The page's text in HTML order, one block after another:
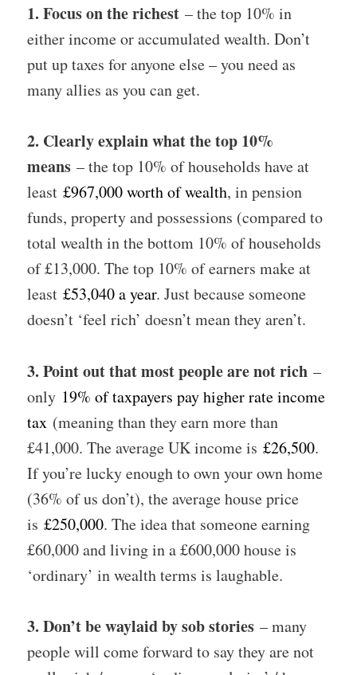
1. Focus on the richest – the top 10% in
either income or accumulated wealth. Don’t
put up taxes for anyone else – you need as
many allies as you can get.
2. Clearly explain what the top 10%
means – the top 10% of households have at
least£967,000 worth of wealth, in pension
funds, property and possessions (compared to
total wealth in the bottom 10% of households
of £13,000. The top 10% of earners make at
least£53,040 a year. Just because someone
doesn’t ‘feel rich’ doesn’t mean they aren’t.
3. Point out that most people are not rich –
only 19% of taxpayers pay higher rate income
tax (meaning than they earn more than
£41,000. The average UK income is£26,500.
If you’re lucky enough to own your own home
(36% of us don’t), the average house price
is£250,000. The idea that someone earning
£60,000 and living in a £600,000 house is
‘ordinary’ in wealth terms is laughable.
3. Don’t be waylaid by sob stories – many
people will come forward to say they are not